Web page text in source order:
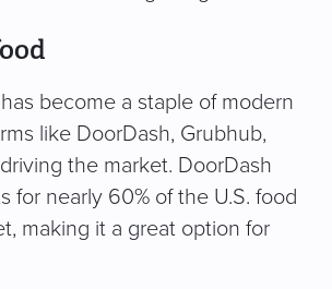
become a staple of modern
like DoorDash, Grubhub,
the market. DoorDash
for nearly 60% of the U.S. food
making it a great option for